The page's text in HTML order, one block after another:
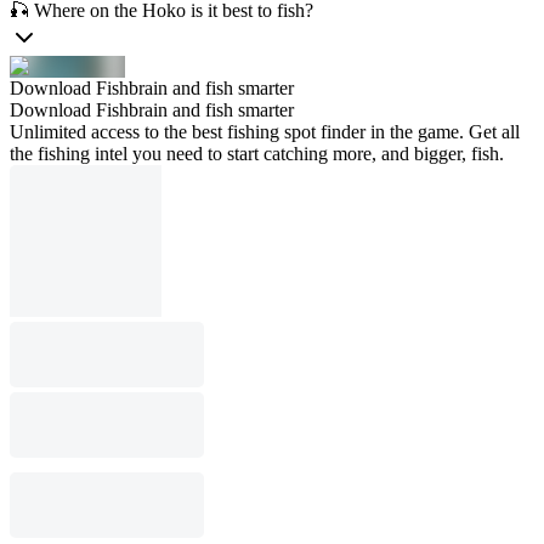
🎣 Where on the Hoko is it best to fish?
Download Fishbrain and fish smarter
Download Fishbrain and fish smarter
Unlimited access to the best fishing spot finder in the game. Get all
the fishing intel you need to start catching more, and bigger, fish.